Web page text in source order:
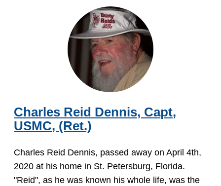
Charles Reid Dennis, Capt,
USMC, (Ret.)
Charles Reid Dennis, passed away on April 4th,
2020 at his home in St. Petersburg, Florida.
"Reid", as he was known his whole life, was the